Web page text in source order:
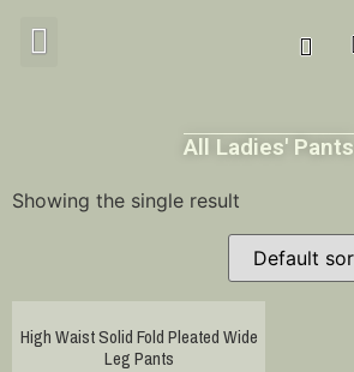
All Ladies' Pants
Showing the single result
High Waist Solid Fold Pleated Wide
Leg Pants